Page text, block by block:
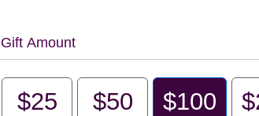
Gift Amount
$25 $50 $100